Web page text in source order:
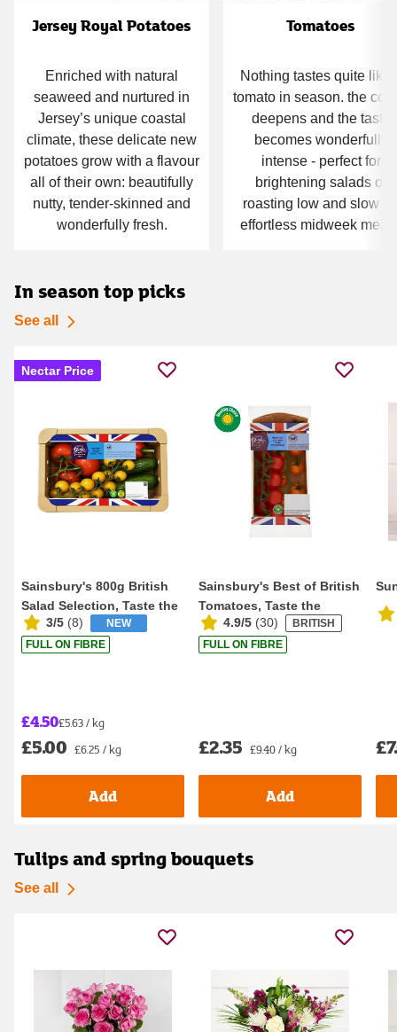
Jersey Royal Potatoes
Enriched with natural
seaweed and nurtured in
Jersey’s unique coastal
climate, these delicate new
potatoes grow with a flavour
all of their own: beautifully
nutty, tender‑skinned and
wonderfully fresh.
Tomatoes
Nothing tastes quite like
tomato in season. the
deepens and the taste
becomes wonderfully
intense - perfect for
brightening salads or
roasting low and slow
effortless midweek
In season top picks
See all
Nectar Price
Sainsbury's 800g British
Salad Selection, Taste the
Differen...
3/5 (8)
NEW
FULL ON FIBRE
£4.50£5.63 / kg
£5.00 £6.25 / kg
Add
Sainsbury's Best of British
Tomatoes, Taste the
Difference 2...
4.9/5 (30)
BRITISH
FULL ON FIBRE
£2.35 £9.40 / kg
Add
Tulips and spring bouquets
See all